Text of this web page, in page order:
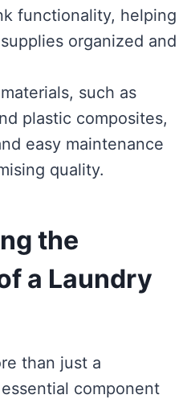
functionality, helping
organized and
such as
plastic composites,
easy maintenance
quality.
the
a Laundry
than just a
component